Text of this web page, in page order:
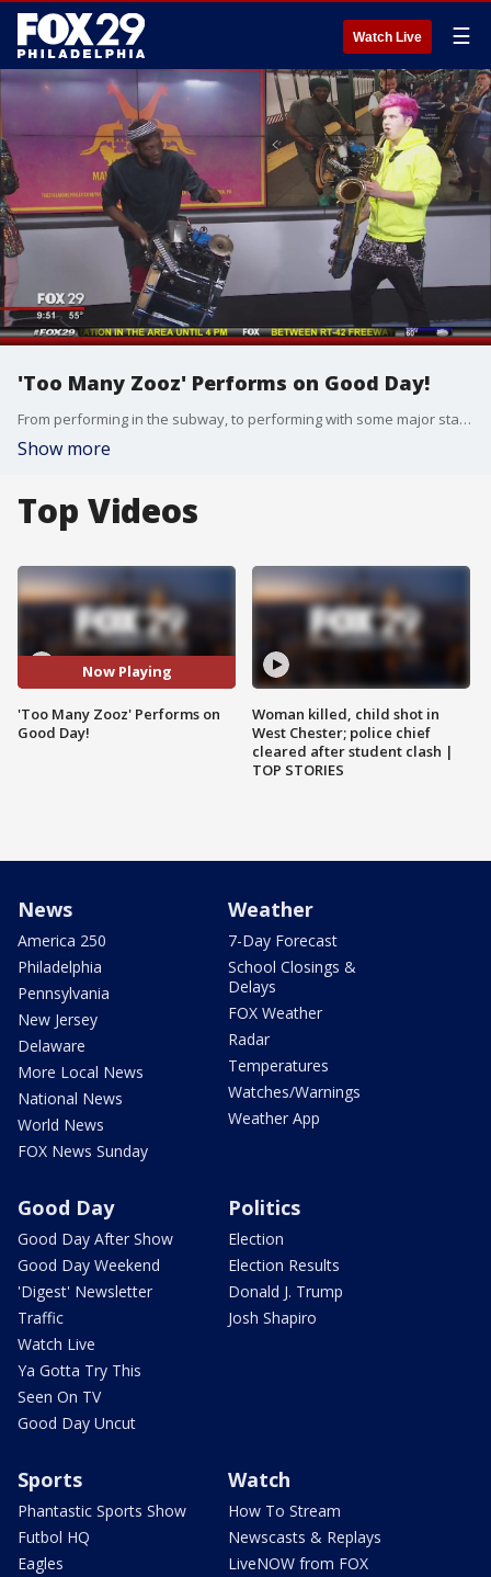
Watch Live ☰
'Too Many Zooz' Performs on Good Day!
From performing in the subway, to performing with some major stars!
Show more
Top Videos
Now Playing
'Too Many Zooz' Performs on
Good Day!
Woman killed, child shot in
West Chester; police chief
cleared after student clash |
TOP STORIES
News
America 250
Philadelphia
Pennsylvania
New Jersey
Delaware
More Local News
National News
World News
FOX News Sunday
Weather
7-Day Forecast
School Closings &
Delays
FOX Weather
Radar
Temperatures
Watches/Warnings
Weather App
Good Day
Good Day After Show
Good Day Weekend
'Digest' Newsletter
Traffic
Watch Live
Ya Gotta Try This
Seen On TV
Good Day Uncut
Politics
Election
Election Results
Donald J. Trump
Josh Shapiro
Sports
Phantastic Sports Show
Futbol HQ
Eagles
Watch
How To Stream
Newscasts & Replays
LiveNOW from FOX